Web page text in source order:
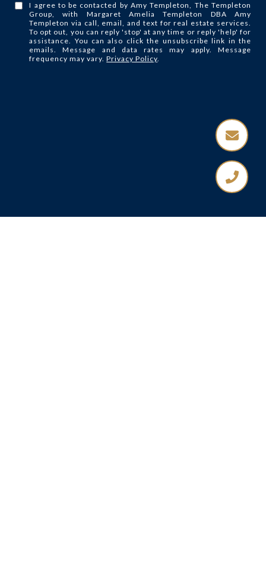
I agree to be contacted by Amy Templeton, The Templeton
Group, with Margaret Amelia Templeton DBA Amy
Templeton via call, email, and text for real estate services.
To opt out, you can reply 'stop' at any time or reply 'help' for
assistance. You can also click the unsubscribe link in the
emails. Message and data rates may apply. Message
frequency may vary.Privacy Policy.